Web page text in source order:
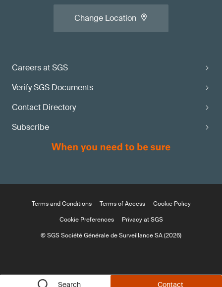
Search Contact
Careers at SGS
Verify SGS Documents
Contact Directory
Subscribe
Change Location
Terms and Conditions Terms of Access
Cookie Policy
Cookie Preferences
Privacy at SGS
© SGS Société Générale de Surveillance SA (2026)